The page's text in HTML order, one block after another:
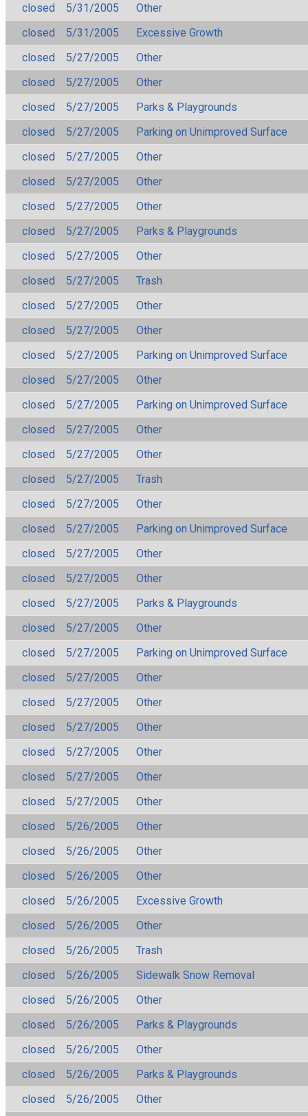
closed
5/31/2005
Other
closed
5/31/2005
Excessive Growth
closed
5/27/2005
Other
closed
5/27/2005
Other
closed
5/27/2005
Parks & Playgrounds
closed
5/27/2005
Parking on Unimproved Surface
closed
5/27/2005
Other
closed
5/27/2005
Other
closed
5/27/2005
Other
closed
5/27/2005
Parks & Playgrounds
closed
5/27/2005
Other
closed
5/27/2005
Trash
closed
5/27/2005
Other
closed
5/27/2005
Other
closed
5/27/2005
Parking on Unimproved Surface
closed
5/27/2005
Other
closed
5/27/2005
Parking on Unimproved Surface
closed
5/27/2005
Other
closed
5/27/2005
Other
closed
5/27/2005
Trash
closed
5/27/2005
Other
closed
5/27/2005
Parking on Unimproved Surface
closed
5/27/2005
Other
closed
5/27/2005
Other
closed
5/27/2005
Parks & Playgrounds
closed
5/27/2005
Other
closed
5/27/2005
Parking on Unimproved Surface
closed
5/27/2005
Other
closed
5/27/2005
Other
closed
5/27/2005
Other
closed
5/27/2005
Other
closed
5/27/2005
Other
closed
5/27/2005
Other
closed
5/26/2005
Other
closed
5/26/2005
Other
closed
5/26/2005
Other
closed
5/26/2005
Excessive Growth
closed
5/26/2005
Other
closed
5/26/2005
Trash
closed
5/26/2005
Sidewalk Snow Removal
closed
5/26/2005
Other
closed
5/26/2005
Parks & Playgrounds
closed
5/26/2005
Other
closed
5/26/2005
Parks & Playgrounds
closed
5/26/2005 Other